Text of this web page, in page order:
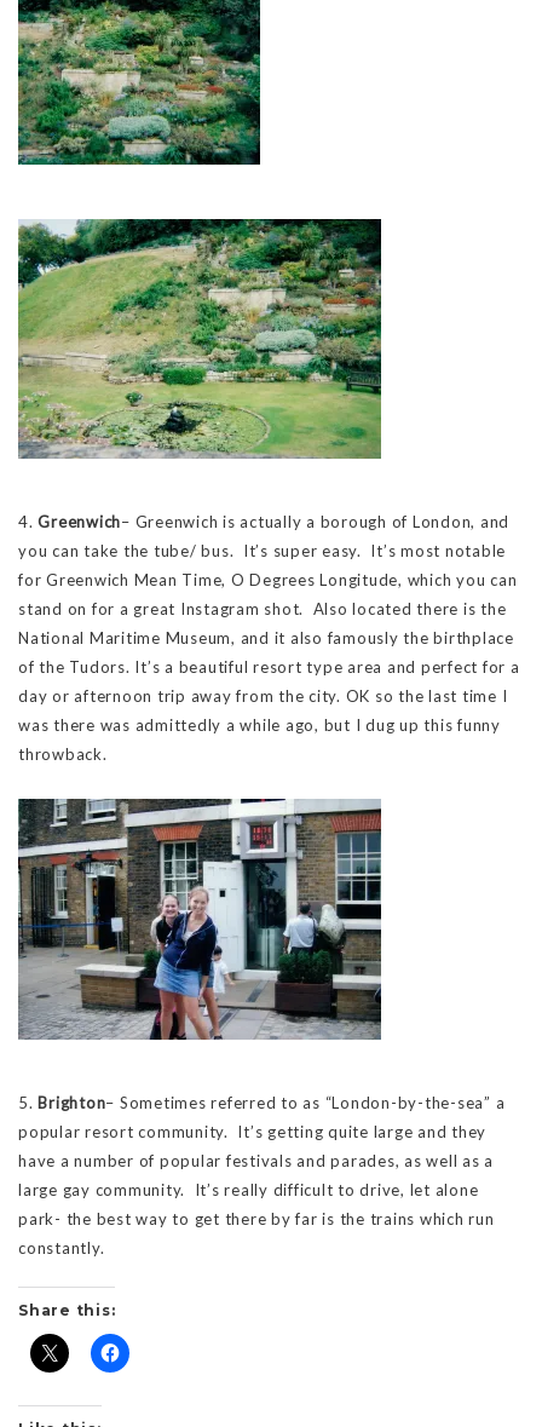
4.Greenwich– Greenwich is actually a borough of London, and
you can take the tube/ bus. It’s super easy. It’s most notable
for Greenwich Mean Time, O Degrees Longitude, which you can
stand on for a great Instagram shot. Also located there is the
National Maritime Museum, and it also famously the birthplace
of the Tudors. It’s a beautiful resort type area and perfect for a
day or afternoon trip away from the city. OK so the last time I
was there was admittedly a while ago, but I dug up this funny
throwback.
5. Brighton– Sometimes referred to as “London-by-the-sea” a
popular resort community. It’s getting quite large and they
have a number of popular festivals and parades, as well as a
large gay community. It’s really difficult to drive, let alone
park- the best way to get there by far is the trains which run
constantly.
Share this: